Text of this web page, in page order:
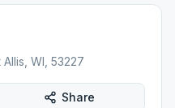
WI, 53227
Share